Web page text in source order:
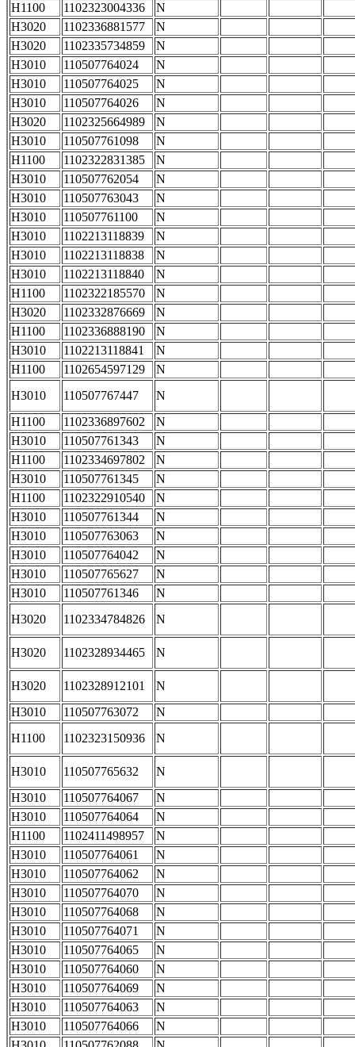
H1100
1102323004336
N
H3020
1102336881577
N
H3020
1102335734859
N
H3010
110507764024
N
H3010
110507764025
N
H3010
110507764026
N
H3020
1102325664989
N
H3010
110507761098
N
H1100
1102322831385
N
H3010
110507762054
N
H3010
110507763043
N
H3010
110507761100
N
H3010
1102213118839
N
H3010
1102213118838
N
H3010
1102213118840
N
H1100
1102322185570
N
H3020
1102332876669
N
H1100
1102336888190
N
H3010
1102213118841
N
H1100
1102654597129
N
H3010
110507767447
N
H1100
1102336897602
N
H3010
110507761343
N
H1100
1102334697802
N
H3010
110507761345
N
H1100
1102322910540
N
H3010
110507761344
N
H3010
110507763063
N
H3010
110507764042
N
H3010
110507765627
N
H3010
110507761346
N
H3020
1102334784826 N
H3020 1102328934465 N
H3020 1102328912101
N
H3010
110507763072
N
H1100
1102323150936 N
H3010 110507765632
N
H3010
110507764067
N
H3010
110507764064
N
H1100
1102411498957
N
H3010
110507764061
N
H3010
110507764062
N
H3010
110507764070
N
H3010
110507764068
N
H3010
110507764071
N
H3010
110507764065
N
H3010
110507764060
N
H3010
110507764069
N
H3010
110507764063
N
H3010
110507764066
N